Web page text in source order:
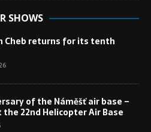
SHOWS
Cheb returns for its tenth
of the Náměšť air base –
the 22nd Helicopter Air Base